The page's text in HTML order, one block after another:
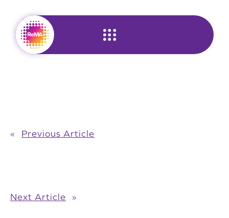
content
« Previous Article
Next Article »